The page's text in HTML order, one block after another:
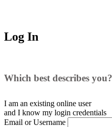
Log In
Which best describes you?
I am an existing online user
and I know my login credentials
Email or Username